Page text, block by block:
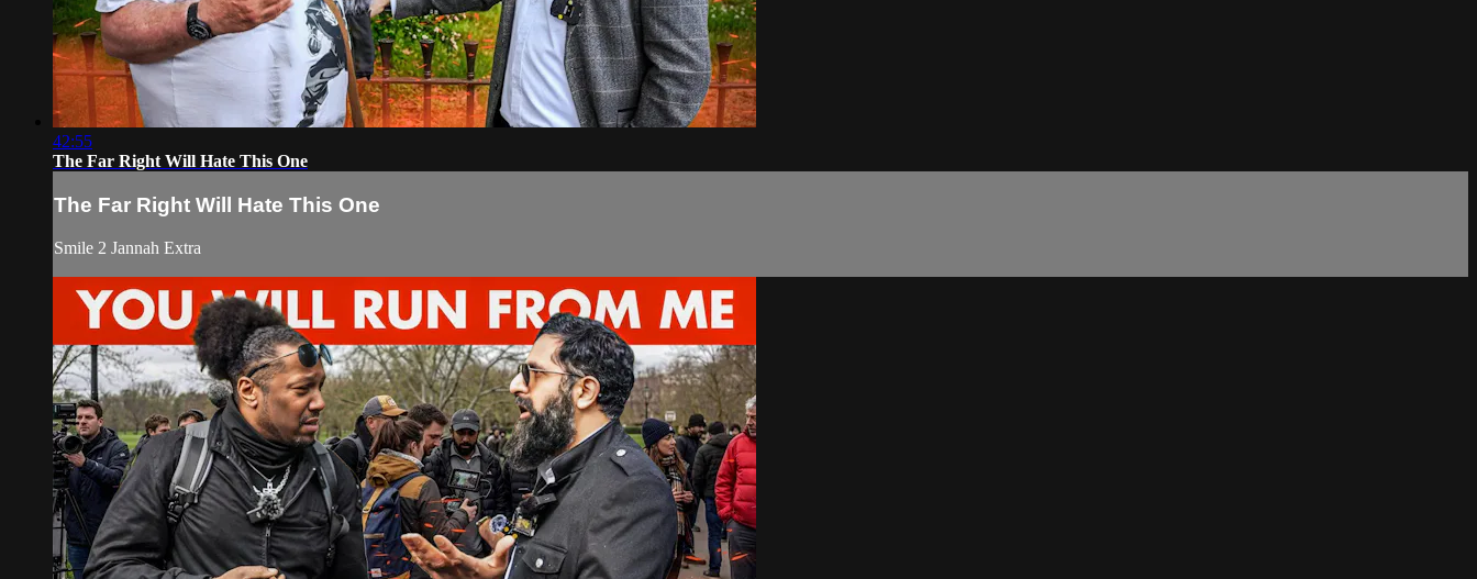
42:55
The Far Right Will Hate This One
The Far Right Will Hate This One
Smile 2 Jannah Extra